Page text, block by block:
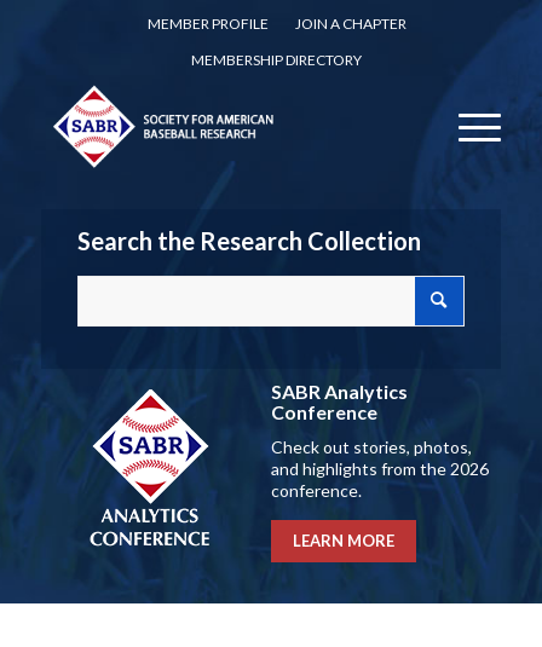
MEMBER PROFILE
JOIN A CHAPTER
MEMBERSHIP DIRECTORY
Search the Research Collection
SABR Analytics
Conference
Check out stories, photos,
and highlights from the 2026
conference.
LEARN MORE